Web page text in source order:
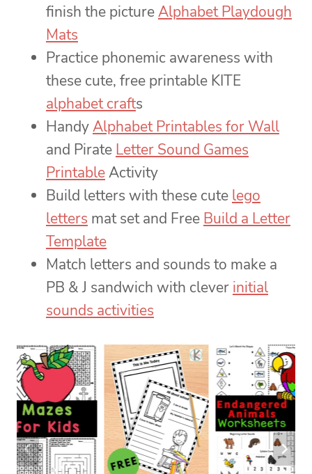
finish the pictureAlphabet Playdough
Mats
Practice phonemic awareness with
these cute, free printable KITE
alphabet crafts
HandyAlphabet Printables for Wall
and Pirate Letter Sound Games
PrintableActivity
Build letters with these cute lego
letters mat set and Free Build a Letter
Template
Match letters and sounds to make a
PB & J sandwich with clever initial
sounds activities